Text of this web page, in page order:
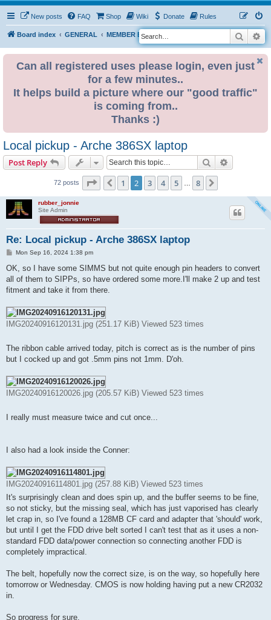
New posts FAQ Shop Wiki Donate Rules
Board index GENERAL MEMBER BLOGS
S
e
Search
Can all registered uses please login, even just
for a few minutes..
It helps build a picture where our "good traffic"
is coming from..
Thanks :)
Local pickup - Arche 386SX laptop
Post Reply Search
72 posts Page of 8
Previous
1 2 3 4 5 8
rubber_jonnie
Site Admin
Re: Local pickup - Arche 386SX laptop
P
s
Mon Sep 16, 2024 1:38 pm
OK, so I have some SIMMS but not quite enough pin headers to convert
all of them to SIPPs, so have ordered some more.I'll make 2 up and test
fitment and take it from there.
IMG20240916120131.jpg (251.17 KiB) Viewed 523 times
The ribbon cable arrived today, pitch is correct as is the number of pins
but I cocked up and got .5mm pins not 1mm. D'oh.
IMG20240916120026.jpg (205.57 KiB) Viewed 523 times
I really must measure twice and cut once...
I also had a look inside the Conner:
IMG20240916114801.jpg (257.88 KiB) Viewed 523 times
It's surprisingly clean and does spin up, and the buffer seems to be fine,
so not sticky, but the missing seal, which has just vaporised has clearly
let crap in, so I've found a 128MB CF card and adapter that 'should' work,
but until I get the FDD drive belt sorted I can't test that as it uses a non-
standard FDD data/power connection so connecting another FDD is
completely impractical.
The belt, hopefully now the correct size, is on the way, so hopefully here
tomorrow or Wednesday. CMOS is now holding having put a new CR2032
in.
So progress for sure.